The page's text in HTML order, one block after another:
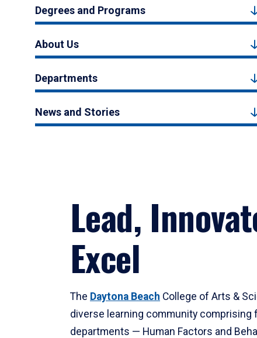
Degrees and Programs
About Us
Departments
News and Stories
Lead,
Excel
The Daytona Beach College of Arts &
diverse learning community comprising
departments — Human Factors and